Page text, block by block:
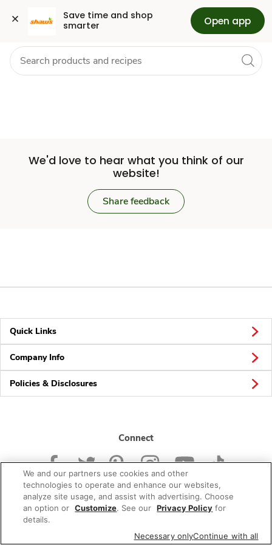
Save time and shop
smarter
Open app
Set
Store
Skip to search
Skip to main content
Skip to cookie settings
Skip to chat Health Pharmacy For Business
We'd love to hear what you think of our
website!
Share feedback
Quick Links
Company Info
Policies & Disclosures
Connect
© 2026 Albertsons Companies, Inc. All rights reserved.
We and our partners use cookies and other
technologies to operate and enhance our websites,
analyze site usage, and assist with advertising. Choose
an option or Customize. See our Privacy Policy for
details.
Necessary onlyContinue with all